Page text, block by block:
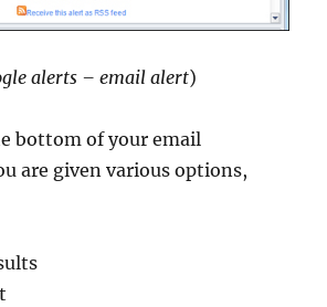
alerts – email alert)
bottom of your email
are given various options,